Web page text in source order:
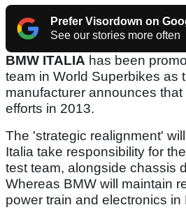
Prefer Visordown on
See our stories more often
BMW ITALIA has been
team in World Superbikes as
manufacturer announces
efforts in 2013.
The 'strategic realignment'
Italia take responsibility for
test team, alongside chassis
Whereas BMW will maintain
power train and electronics in